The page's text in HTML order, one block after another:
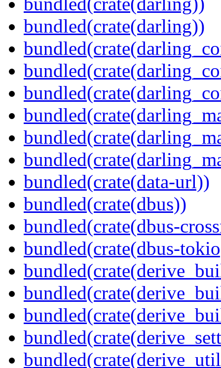
bundled(crate(darling))
bundled(crate(data-url))
bundled(crate(dbus))
bundled(crate(dbus-
bundled(crate(dbus-